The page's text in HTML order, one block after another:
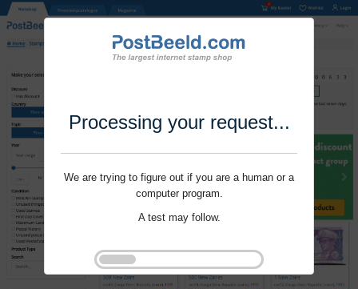
Processing your request...
We are trying to figure out if you are a human or a
computer program.
A test may follow.